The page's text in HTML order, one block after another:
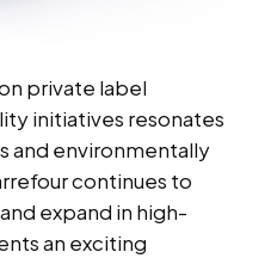
private label
initiatives resonates
and environmentally
continues to
expand in high-
an exciting